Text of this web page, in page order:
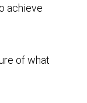
achieve
of what